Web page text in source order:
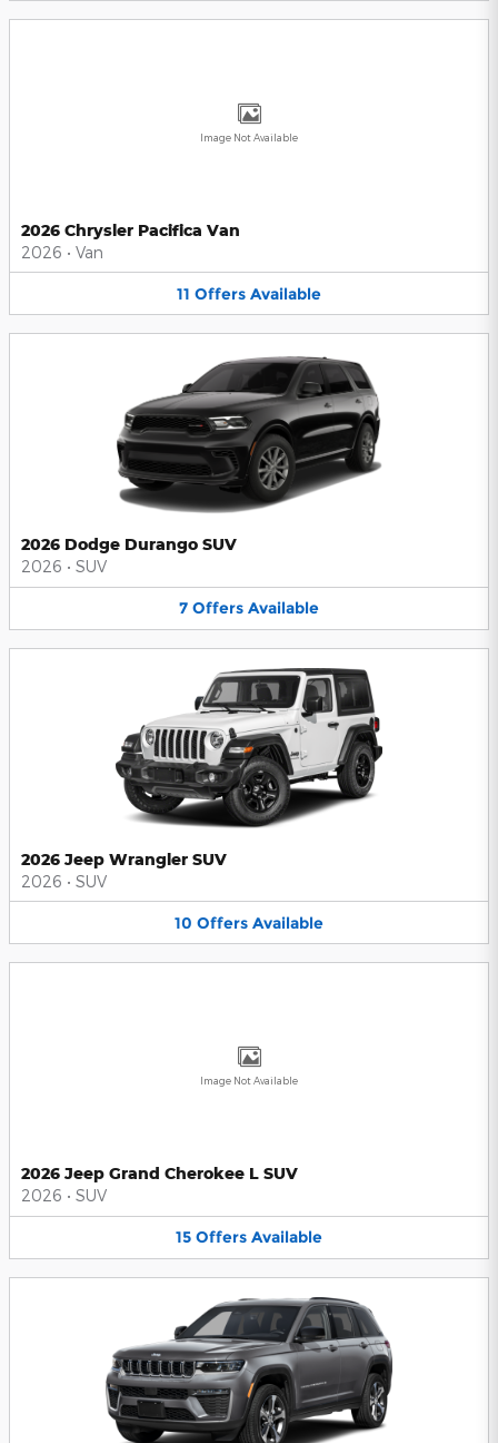
Image Not Available
2026 Chrysler Pacifica Van
2026 • Van
11 Offers Available
2026 Dodge Durango SUV
2026 • SUV
7 Offers Available
2026 Jeep Wrangler SUV
2026 • SUV
10 Offers Available
Image Not Available
2026 Jeep Grand Cherokee L SUV
2026 • SUV
15 Offers Available